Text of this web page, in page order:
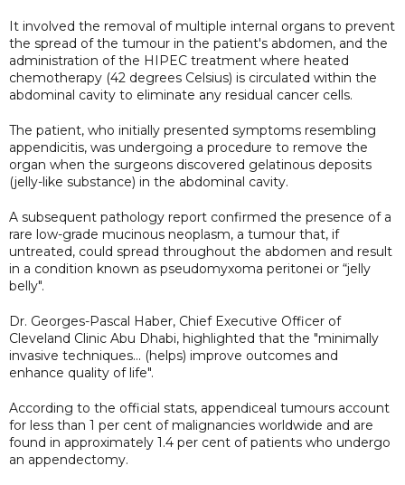
It involved the removal of multiple internal organs to prevent
the spread of the tumour in the patient's abdomen, and the
administration of the HIPEC treatment where heated
chemotherapy (42 degrees Celsius) is circulated within the
abdominal cavity to eliminate any residual cancer cells.
The patient, who initially presented symptoms resembling
appendicitis, was undergoing a procedure to remove the
organ when the surgeons discovered gelatinous deposits
(jelly-like substance) in the abdominal cavity.
A subsequent pathology report confirmed the presence of a
rare low-grade mucinous neoplasm, a tumour that, if
untreated, could spread throughout the abdomen and result
in a condition known as pseudomyxoma peritonei or “jelly
belly".
Dr. Georges-Pascal Haber, Chief Executive Officer of
Cleveland Clinic Abu Dhabi, highlighted that the "minimally
invasive techniques... (helps) improve outcomes and
enhance quality of life".
According to the official stats, appendiceal tumours account
for less than 1 per cent of malignancies worldwide and are
found in approximately 1.4 per cent of patients who undergo
an appendectomy.